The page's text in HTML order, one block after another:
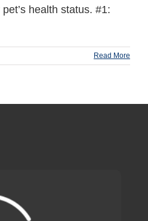
health status. #1:
Read More